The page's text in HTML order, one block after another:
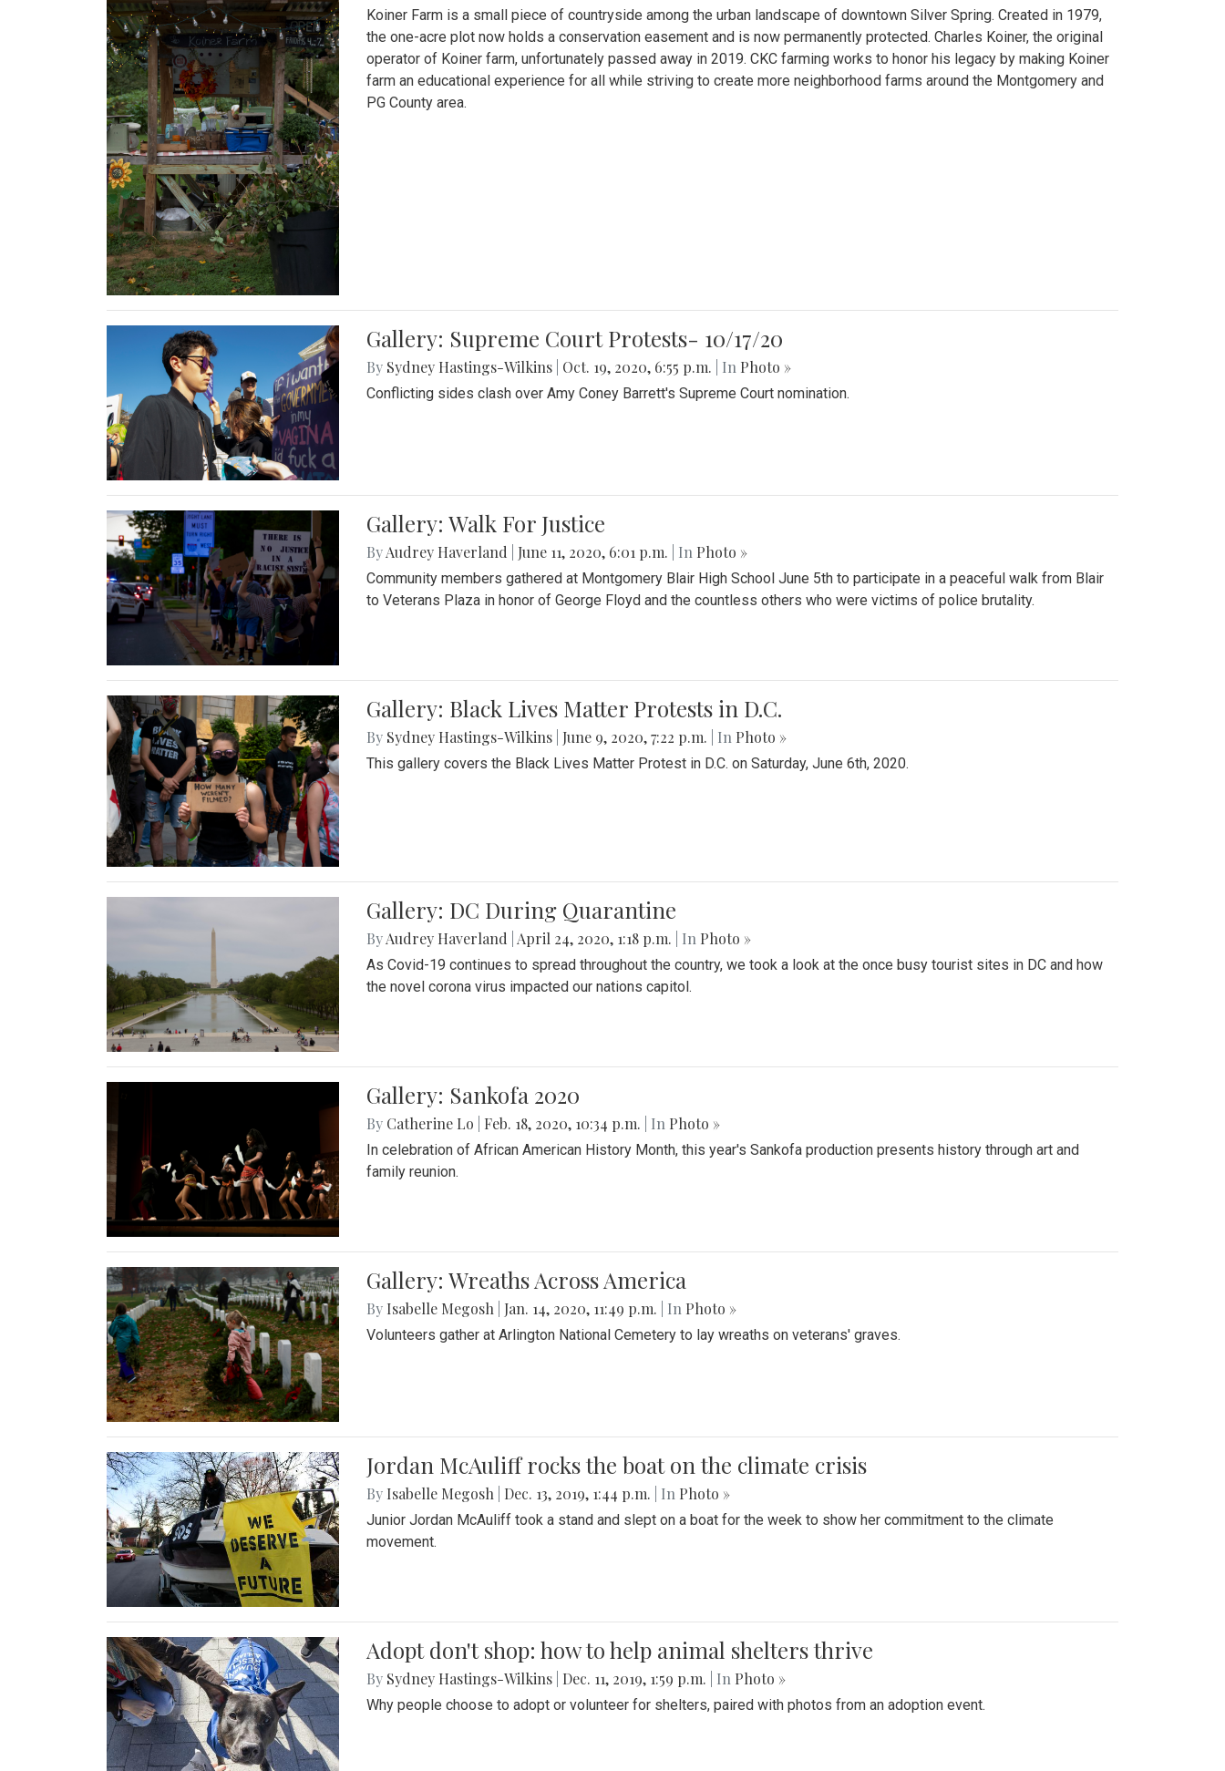
Koiner Farm is a small piece of countryside among the urban landscape of downtown Silver Spring. Created in 1979,
the one-acre plot now holds a conservation easement and is now permanently protected. Charles Koiner, the original
operator of Koiner farm, unfortunately passed away in 2019. CKC farming works to honor his legacy by making Koiner
farm an educational experience for all while striving to create more neighborhood farms around the Montgomery and
PG County area.
Gallery: Supreme Court Protests- 10/17/20
By Sydney Hastings-Wilkins Oct. 19, 2020, 6:55 p.m. | In Photo »
Conflicting sides clash over Amy Coney Barrett's Supreme Court nomination.
Gallery: Walk For Justice
ByAudrey Haverland June 11, 2020, 6:01 p.m. | In Photo »
Community members gathered at Montgomery Blair High School June 5th to participate in a peaceful walk from Blair
to Veterans Plaza in honor of George Floyd and the countless others who were victims of police brutality.
Gallery: Black Lives Matter Protests in D.C.
By Sydney Hastings-Wilkins June 9, 2020, 7:22 p.m. | In Photo »
This gallery covers the Black Lives Matter Protest in D.C. on Saturday, June 6th, 2020.
Gallery: DC During Quarantine
ByAudrey Haverland April 24, 2020, 1:18 p.m. | In Photo »
As Covid-19 continues to spread throughout the country, we took a look at the once busy tourist sites in DC and how
the novel corona virus impacted our nations capitol.
Gallery: Sankofa 2020
By Catherine Lo Feb. 18, 2020, 10:34 p.m. | In Photo »
In celebration of African American History Month, this year's Sankofa production presents history through art and
family reunion.
Gallery: Wreaths Across America
By Isabelle Megosh Jan. 14, 2020, 11:49 p.m. | In Photo »
Volunteers gather at Arlington National Cemetery to lay wreaths on veterans' graves.
Jordan McAuliff rocks the boat on the climate crisis
By Isabelle Megosh Dec. 13, 2019, 1:44 p.m. | In Photo »
Junior Jordan McAuliff took a stand and slept on a boat for the week to show her commitment to the climate
movement.
Adopt don't shop: how to help animal shelters thrive
By Sydney Hastings-Wilkins Dec. 11, 2019, 1:59 p.m. | In Photo »
Why people choose to adopt or volunteer for shelters, paired with photos from an adoption event.